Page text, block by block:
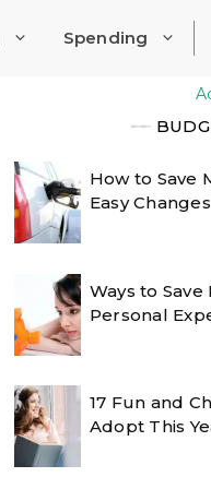
Spending
╾╾
How to Save
Easy Changes
Ways to
Personal
17 Fun and
Adopt This